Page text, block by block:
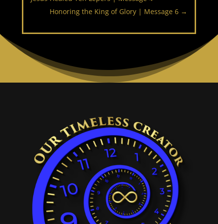
Honoring the King of Glory | Message 6 →